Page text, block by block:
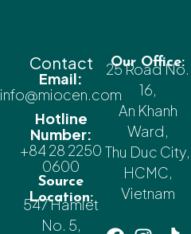
Contact
Email:
info@miocen.com
Hotline
Number:
+84 28 2250
0600
Source
Location:
547 Hamlet
No. 5,
Our Office:
25 Road No.
16,
An Khanh
Ward,
Thu Duc City,
HCMC,
Vietnam